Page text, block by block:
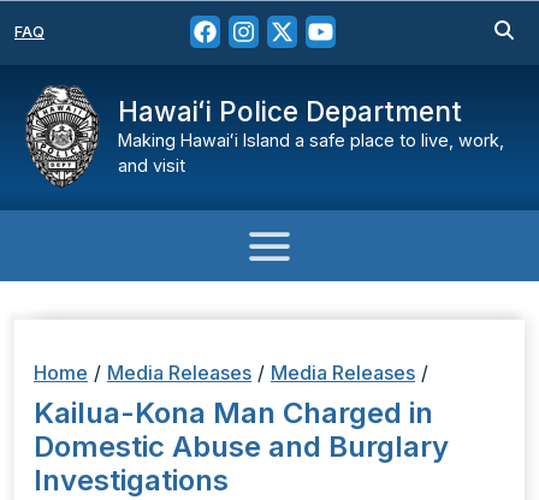
FAQ
Hawaiʻi Police Department
Making Hawaiʻi Island a safe place to live, work,
and visit
Home / Media Releases / Media Releases /
Kailua-Kona Man Charged in
Domestic Abuse and Burglary
Investigations